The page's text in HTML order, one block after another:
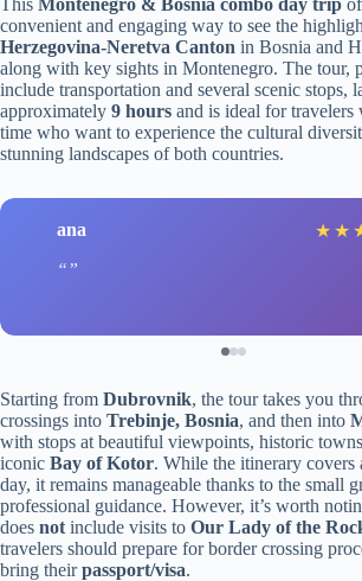
convenient and engaging way to see the
Herzegovina-Neretva Canton in Bosnia and
along with key sights in Montenegro. The tour,
include transportation and several scenic stops,
approximately 9 hours and is ideal for
time who want to experience the cultural
stunning landscapes of both countries.
ana ★ ★
Starting from Dubrovnik, the tour takes you
crossings into Trebinje, Bosnia, and then into
with stops at beautiful viewpoints, historic
iconic Bay of Kotor. While the itinerary covers
day, it remains manageable thanks to the small
professional guidance. However, it’s worth
does not include visits to Our Lady of the
travelers should prepare for border crossing
bring theirpassport/visa.